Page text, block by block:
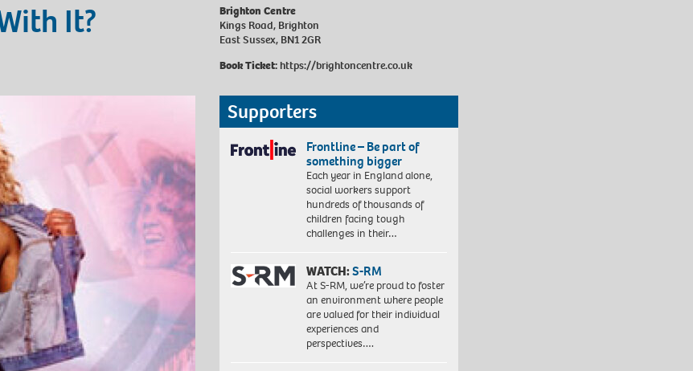
It?
Brighton Centre
Kings Road, Brighton
East Sussex, BN1 2GR
Book Ticket:https://brightoncentre.co.uk
Supporters
Frontline – Be part of
something bigger
Each year in England alone,
social workers support
hundreds of thousands of
children facing tough
challenges in their…
WATCH:S-RM
At S-RM, we’re proud to foster
an environment where people
are valued for their individual
experiences and
perspectives….